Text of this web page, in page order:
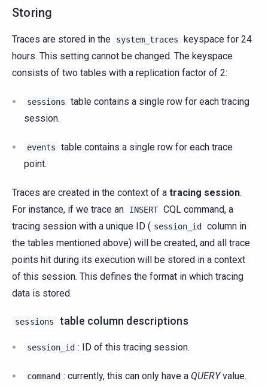
Storing
Traces are stored in the system_traces
keyspace for 24
hours. This setting cannot be changed. The keyspace
consists of two tables with a replication factor of 2:
sessions
table contains a single row for each tracing
session.
events
table contains a single row for each trace
point.
Traces are created in the context of a tracing session.
For instance, if we trace an
INSERT CQL command, a
tracing session with a unique ID ( session_id column in
the tables mentioned above) will be created, and all trace
points hit during its execution will be stored in a context
of this session. This defines the format in which tracing
data is stored.
sessions table column descriptions
session_id : ID of this tracing session.
command : currently, this can only have a QUERYvalue.